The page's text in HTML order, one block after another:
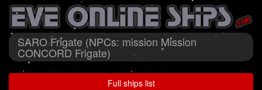
SARO Frigate (NPCs: mission Mission
CONCORD Frigate)
Full ships list